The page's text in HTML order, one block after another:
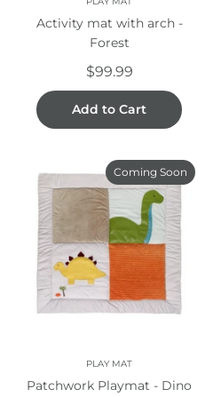
Activity mat with arch -
Forest
$99.99
Add to Cart
PLAY MAT
Patchwork Playmat - Dino
Coming Soon